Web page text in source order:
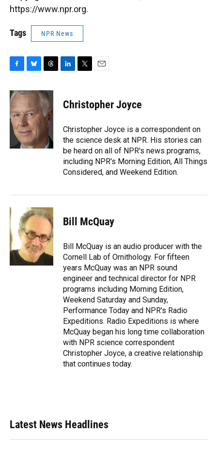
https://www.npr.org.
Tags NPR News
F
c
e
b
o
o
B
u
e
s
k
y
T
r
e
a
d
L
k
e
n
T
t
t
r
E
i
l
Christopher Joyce
Christopher Joyce is a correspondent on
the science desk at NPR. His stories can
be heard on all of NPR's news programs,
including NPR's Morning Edition, All Things
Considered, and Weekend Edition.
Bill McQuay
Bill McQuay is an audio producer with the
Cornell Lab of Ornithology. For fifteen
years McQuay was an NPR sound
engineer and technical director for NPR
programs including Morning Edition,
Weekend Saturday and Sunday,
Performance Today and NPR's Radio
Expeditions. Radio Expeditions is where
McQuay began his long time collaboration
with NPR science correspondent
Christopher Joyce, a creative relationship
that continues today.
Latest News Headlines